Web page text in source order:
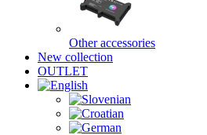
Other accessories
New collection
OUTLET